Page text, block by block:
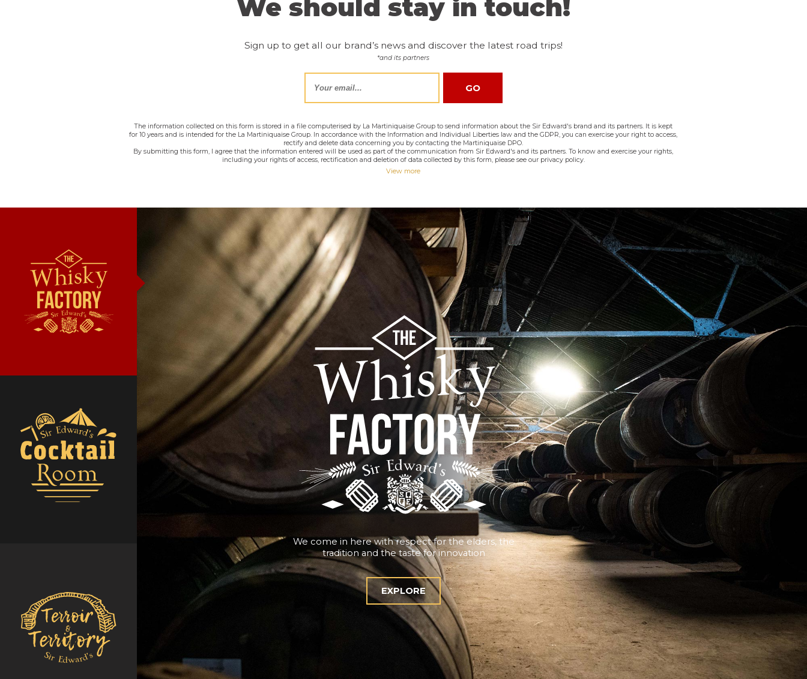
We should stay in touch!
Sign up to get all our brand’s news and discover the latest road trips!
*and its partners
The information collected on this form is stored in a file computerised by La Martiniquaise Group to send information about the Sir Edward's brand and its partners. It is kept
for 10 years and is intended for the La Martiniquaise Group. In accordance with the Information and Individual Liberties law and the GDPR, you can exercise your right to access,
rectify and delete data concerning you by contacting the Martiniquaise DPO.
By submitting this form, I agree that the information entered will be used as part of the communication from Sir Edward's and its partners. To know and exercise your rights,
including your rights of access, rectification and deletion of data collected by this form, please see our privacy policy.
View more
We come in here with respect for the elders, the
tradition and the taste for innovation
EXPLORE